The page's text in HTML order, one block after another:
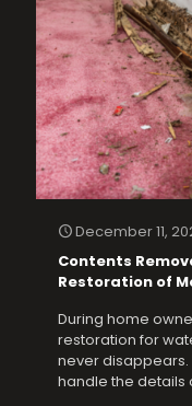
December 11,
Contents
Restoration of
During home
restoration for
never
handle the details